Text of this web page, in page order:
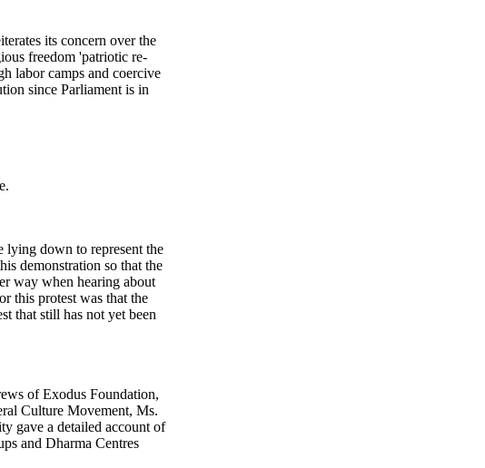
its concern over the
freedom 'patriotic re-
labor camps and coercive
since Parliament is in
lying down to represent the
demonstration so that the
way when hearing about
this protest was that the
that still has not yet been
of Exodus Foundation,
Culture Movement, Ms.
gave a detailed account of
and Dharma Centres